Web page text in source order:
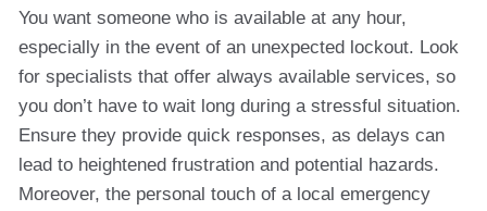
You want someone who is available at any hour,
especially in the event of an unexpected lockout. Look
for specialists that offer always available services, so
you don’t have to wait long during a stressful situation.
Ensure they provide quick responses, as delays can
lead to heightened frustration and potential hazards.
Moreover, the personal touch of a local emergency